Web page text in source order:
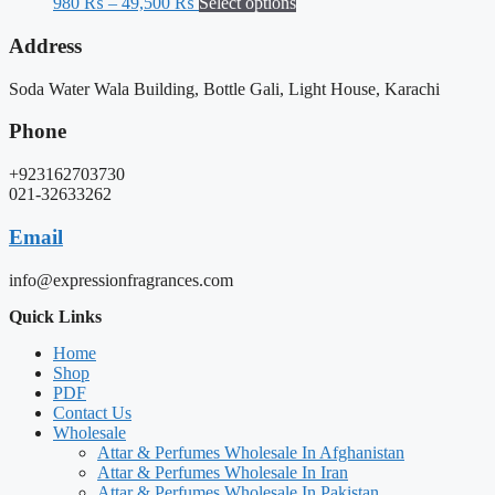
Address
Soda Water Wala Building, Bottle Gali, Light House, Karachi
Phone
+923162703730
021-32633262
Email
info@expressionfragrances.com
Quick Links
Home
Shop
PDF
Contact Us
Wholesale
Attar & Perfumes Wholesale In Afghanistan
Attar & Perfumes Wholesale In Iran